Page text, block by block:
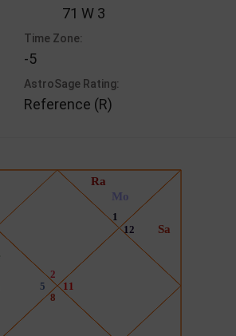
71 W 3
Time Zone:
-5
AstroSage Rating:
Reference (R)